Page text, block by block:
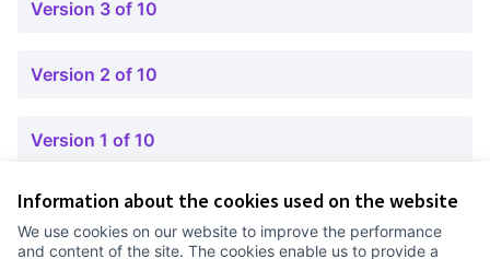
Information about the cookies used on the website
We use cookies on our website to improve the performance
and content of the site. The cookies enable us to provide a
Version 3 of 10
Version 2 of 10
Version 1 of 10
Cookie settings